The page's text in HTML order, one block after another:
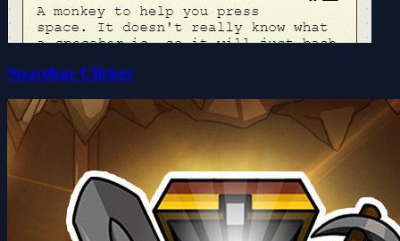
Spacebar Clicker